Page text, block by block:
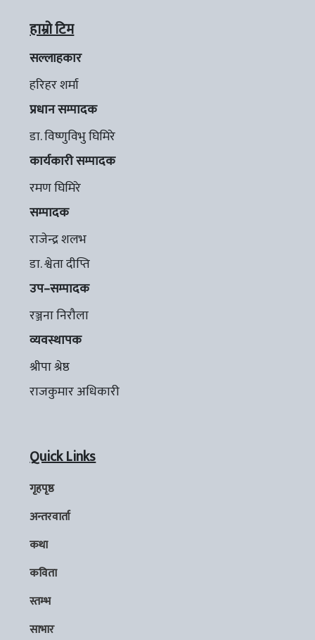
हाम्रो टिम
सल्लाहकार
हरिहर शर्मा
प्रधान सम्पादक
डा. विष्णुविभु घिमिरे
कार्यकारी सम्पादक
रमण घिमिरे
सम्पादक
राजेन्द्र शलभ
डा. श्वेता दीप्ति
उप–सम्पादक
रञ्जना निरौला
व्यवस्थापक
श्रीपा श्रेष्ठ
राजकुमार अधिकारी
Quick Links
गृहपृष्ठ
अन्तरवार्ता
कथा
कविता
स्तम्भ
साभार